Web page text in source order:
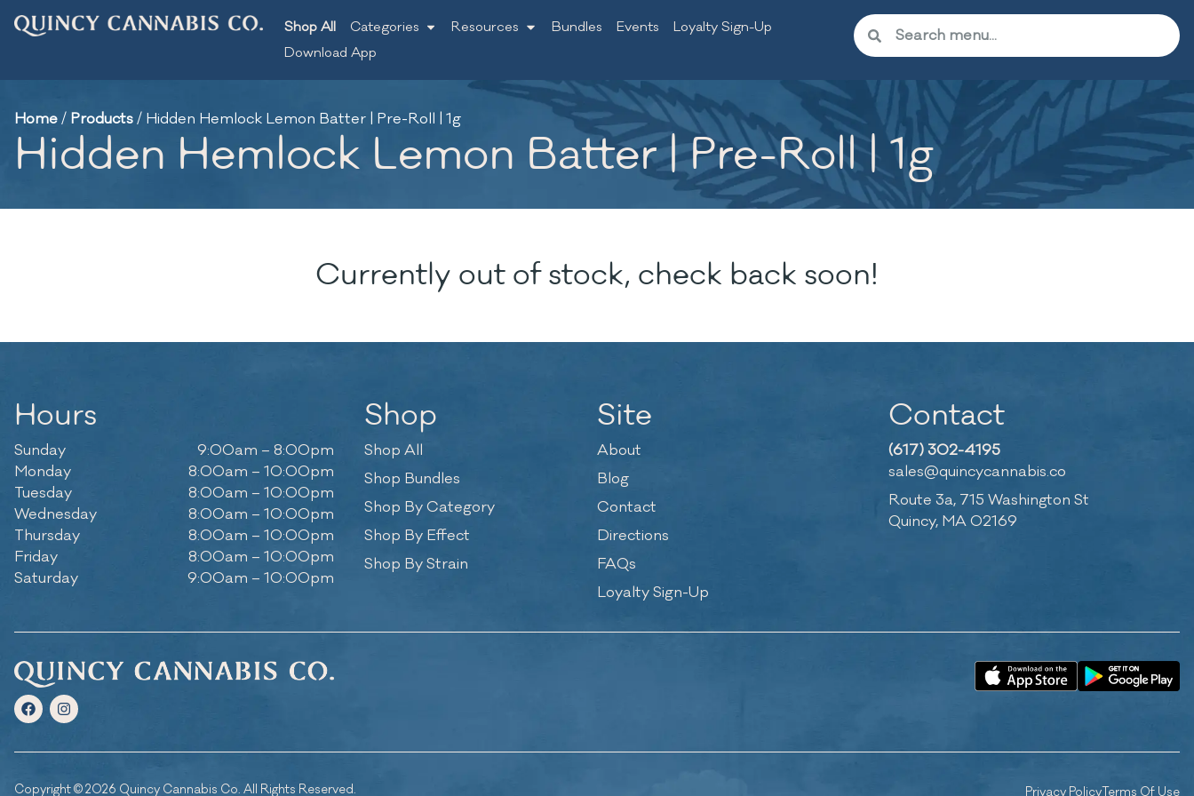
Shop All Categories Resources Bundles Events
Loyalty Sign-Up
Download App
Home/ Products/ Hidden Hemlock Lemon Batter | Pre-Roll | 1g
Hidden Hemlock Lemon Batter | Pre-Roll | 1g
Currently out of stock, check back soon!
Hours
Sunday
9:00am – 8:00pm
Monday
8:00am – 10:00pm
Tuesday
8:00am – 10:00pm
Wednesday
8:00am – 10:00pm
Thursday
8:00am – 10:00pm
Friday
8:00am – 10:00pm
Saturday
9:00am – 10:00pm
Shop
Shop All
Shop Bundles
Shop By Category
Shop By Effect
Shop By Strain
Site
About
Blog
Contact
Directions
FAQs
Loyalty Sign-Up
Contact
(617) 302-4195
sales@quincycannabis.co
Route 3a, 715 Washington St
Quincy, MA 02169
Copyright © 2026 Quincy Cannabis Co. All Rights Reserved. Privacy PolicyTerms Of Use